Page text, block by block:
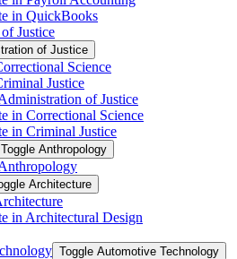
in QuickBooks
Justice
of Justice
Science
Justice
of Justice
in Correctional Science
in Criminal Justice
Toggle Anthropology
Architecture
in Architectural Design
Toggle Automotive Technology